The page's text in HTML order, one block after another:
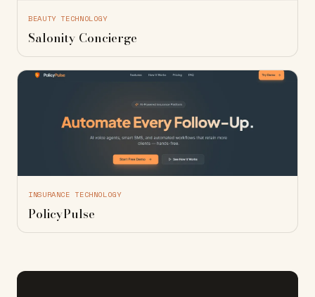
BEAUTY TECHNOLOGY
Salonity Concierge
INSURANCE TECHNOLOGY
PolicyPulse